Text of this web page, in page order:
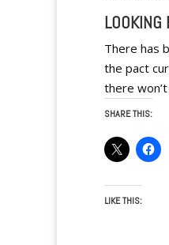
LOOKING
There has
the pact
there
SHARE THIS:
LIKE THIS: